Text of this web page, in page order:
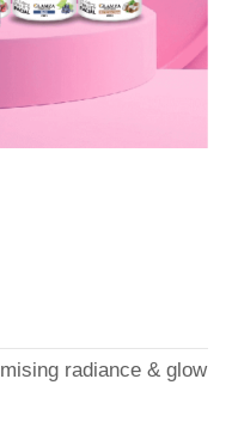
radiance & glow